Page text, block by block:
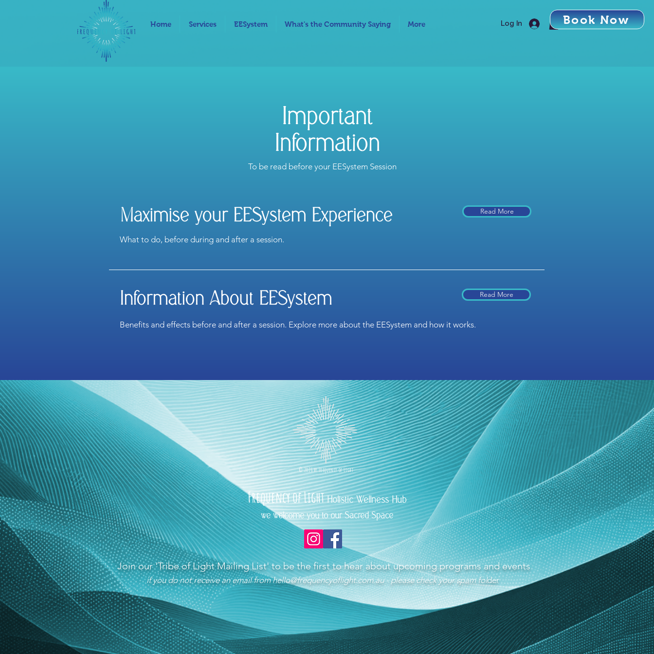
Book Now
Home Services EESystem What's the Community Saying More Log In
Important
Information
To be read before your EESystem Session
Maximise your EESystem Experience Read More
What to do, before during and after a session.
Information About EESystem Read More
Benefits and effects before and after a session. Explore more about the EESystem and how it works.
©2026 byFrequency of Light
Frequencyof Light Holistic Wellness Hub
we welcome you to our Sacred Space
Join our 'Tribe of Light Mailing List'to be the first to hear about upcoming programs and events
if you do not receive an email fromhello@frequencyoflight.com.au- please check your spam folder